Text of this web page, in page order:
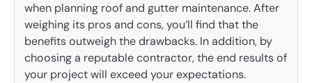
when planning roof and gutter maintenance. After
weighing its pros and cons, you’ll find that the
benefits outweigh the drawbacks. In addition, by
choosing a reputable contractor, the end results of
your project will exceed your expectations.